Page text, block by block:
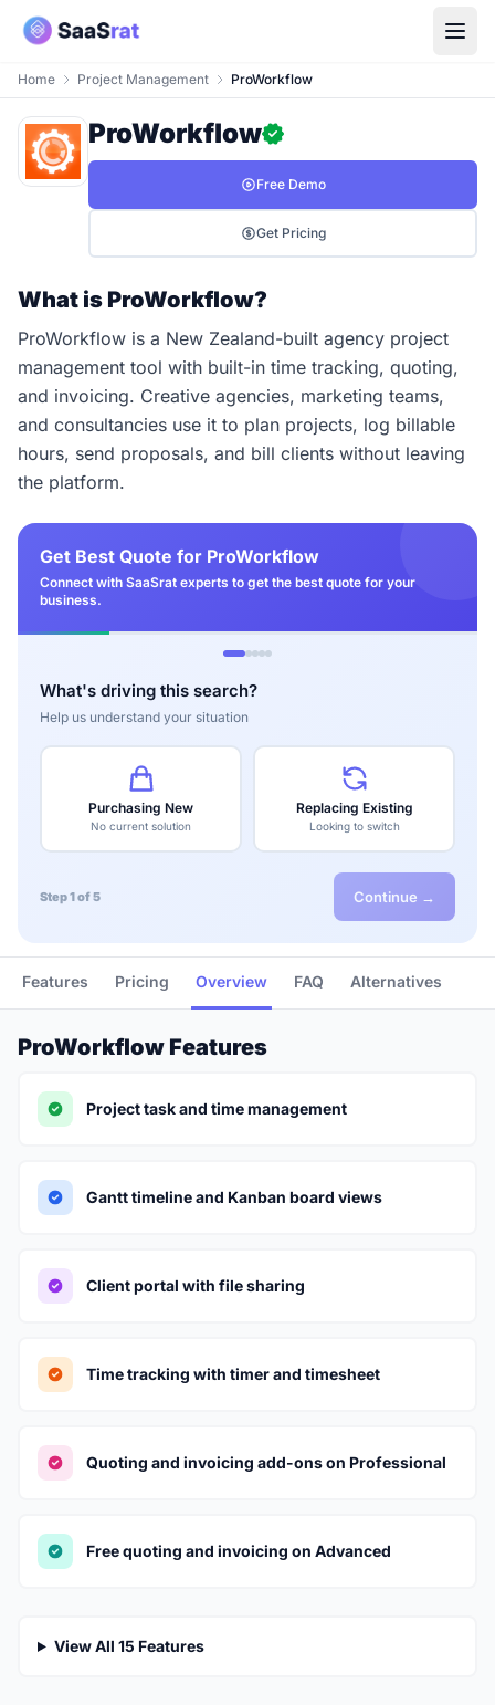
Home Project Management ProWorkflow
ProWorkflow
Free Demo
Get Pricing
What is ProWorkflow?
ProWorkflow is a New Zealand-built agency project
management tool with built-in time tracking, quoting,
and invoicing. Creative agencies, marketing teams,
and consultancies use it to plan projects, log billable
hours, send proposals, and bill clients without leaving
the platform.
Get Best Quote for ProWorkflow
Connect with SaaSrat experts to get the best quote for your
business.
What's driving this search?
Help us understand your situation
Purchasing New
No current solution
Replacing Existing
Looking to switch
Step 1 of 5 Continue →
Features Pricing Overview FAQ Alternatives
ProWorkflow Features
Project task and time management
Gantt timeline and Kanban board views
Client portal with file sharing
Time tracking with timer and timesheet
Quoting and invoicing add-ons on Professional
Free quoting and invoicing on Advanced
View All 15 Features